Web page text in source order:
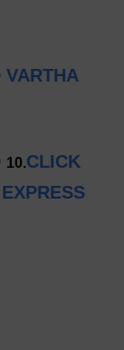
10.CLICK